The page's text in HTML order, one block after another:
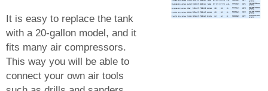
It is easy to replace the tank
with a 20-gallon model, and it
fits many air compressors.
This way you will be able to
connect your own air tools